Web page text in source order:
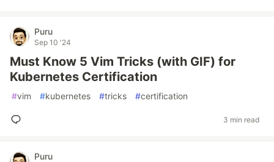
Puru
Sep 10 '24
Must Know 5 Vim Tricks (with GIF) for
Kubernetes Certification
#vim #kubernetes #tricks #certification
3 min read
Puru